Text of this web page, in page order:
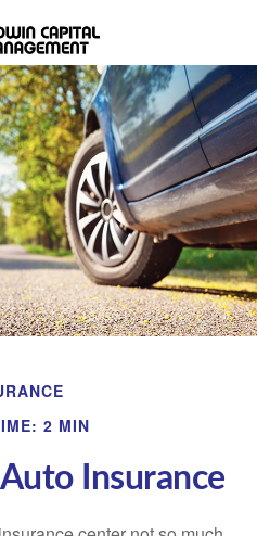
2 MIN
Insurance